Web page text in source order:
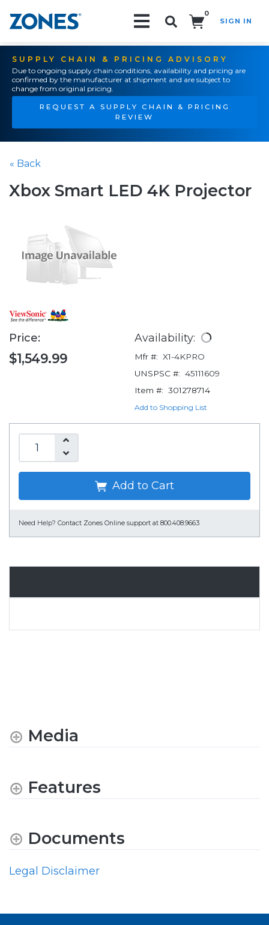
0
SIGN IN
SUPPLY CHAIN & PRICING ADVISORY
Due to ongoing supply chain conditions, availability and pricing are
confirmed by the manufacturer at shipment and are subject to
change from original pricing.
REQUEST A SUPPLY CHAIN & PRICING
REVIEW
« Back
Xbox Smart LED 4K Projector
Price:
$1,549.99
Availability:
Mfr #: X1-4KPRO
UNSPSC #: 45111609
Item #: 301278714
Add to Shopping List
Add to Cart
Need Help? Contact Zones Online support at 800.408.9663
Media
Features
Documents
Legal Disclaimer